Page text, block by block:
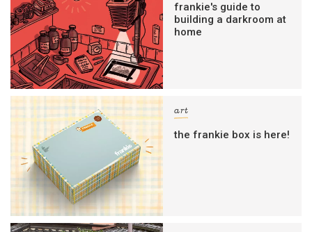
frankie's guide to
building a darkroom at
home
art
the frankie box is here!